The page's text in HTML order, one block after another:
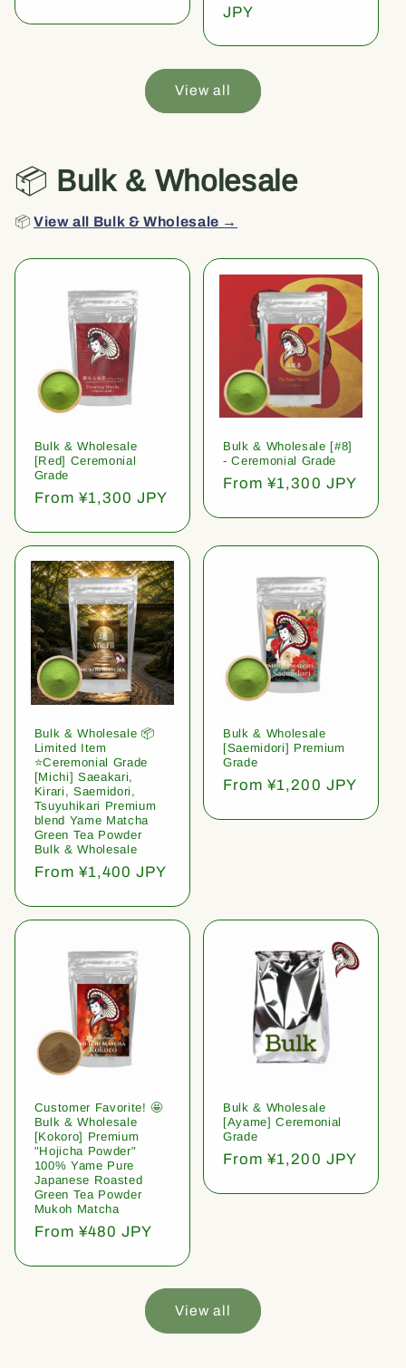
price
JPY
View all
📦 Bulk & Wholesale
📦View all Bulk & Wholesale →
Bulk & Wholesale
[Red] Ceremonial
Grade
Regular
From ¥1,300 JPY
Bulk & Wholesale [#8]
- Ceremonial Grade
Regular
From ¥1,300 JPY
Bulk & Wholesale 📦
Limited Item
⭐️Ceremonial Grade
[Michi] Saeakari,
Kirari, Saemidori,
Tsuyuhikari Premium
blend Yame Matcha
Green Tea Powder
Bulk & Wholesale
Regular
From ¥1,400 JPY
Bulk & Wholesale
[Saemidori] Premium
Grade
Regular
From ¥1,200 JPY
Customer Favorite! 🤩
Bulk & Wholesale
[Kokoro] Premium
"Hojicha Powder"
100% Yame Pure
Japanese Roasted
Green Tea Powder
Mukoh Matcha
Regular
From ¥480 JPY
Bulk & Wholesale
[Ayame] Ceremonial
Grade
Regular
From ¥1,200 JPY
View all